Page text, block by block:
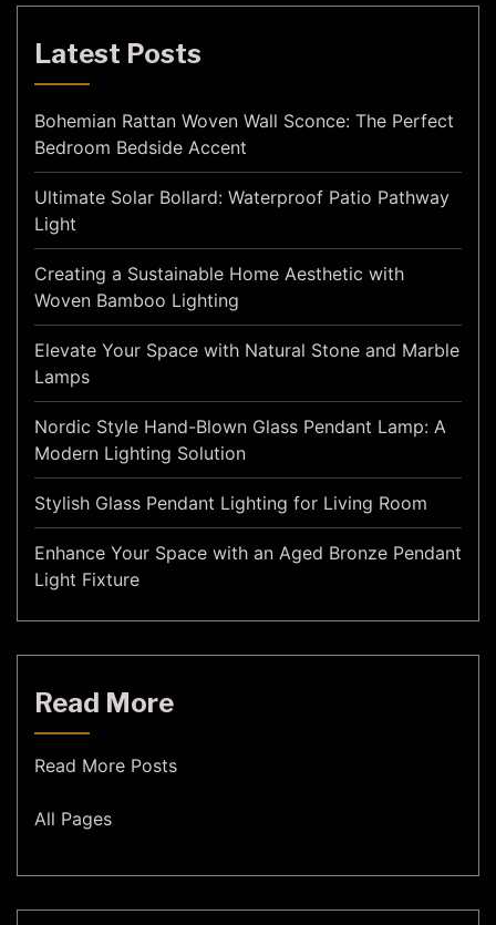
Latest Posts
Bohemian Rattan Woven Wall Sconce: The Perfect
Bedroom Bedside Accent
Ultimate Solar Bollard: Waterproof Patio Pathway
Light
Creating a Sustainable Home Aesthetic with
Woven Bamboo Lighting
Elevate Your Space with Natural Stone and Marble
Lamps
Nordic Style Hand-Blown Glass Pendant Lamp: A
Modern Lighting Solution
Stylish Glass Pendant Lighting for Living Room
Enhance Your Space with an Aged Bronze Pendant
Light Fixture
Read More
Read More Posts
All Pages